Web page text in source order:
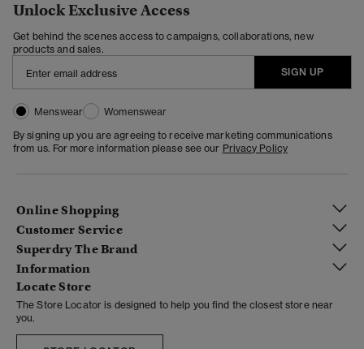
Unlock Exclusive Access
Get behind the scenes access to campaigns, collaborations, new
products and sales.
SIGN UP
Menswear
Womenswear
By signing up you are agreeing to receive marketing communications
from us. For more information please see our Privacy Policy
Online Shopping
Customer Service
Superdry The Brand
Information
Locate Store
The Store Locator is designed to help you find the closest store near
you.